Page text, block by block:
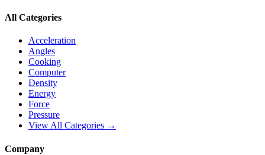
All Categories
Acceleration
Angles
Cooking
Computer
Density
Energy
Force
Pressure
View All Categories →
Company